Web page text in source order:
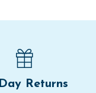
Returns